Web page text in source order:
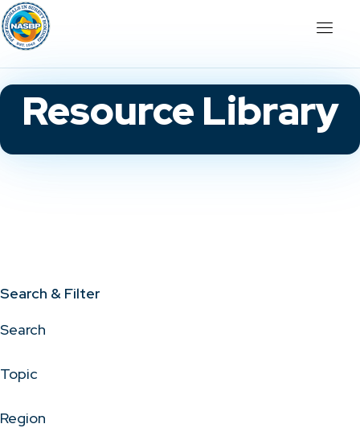
Resource Library
Search & Filter
Search
Topic
Region